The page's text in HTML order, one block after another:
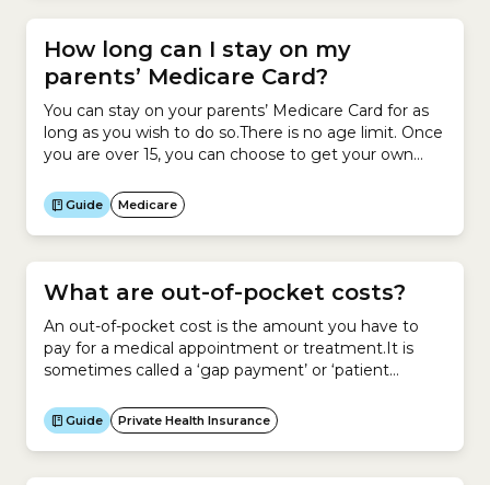
How long can I stay on my
parents’ Medicare Card?
You can stay on your parents’ Medicare Card for as
long as you wish to do so.There is no age limit. Once
you are over 15, you can choose to get your own
Medicare Card and also have your own card.
Guide Medicare
What are out-of-pocket costs?
An out-of-pocket cost is the amount you have to
pay for a medical appointment or treatment.It is
sometimes called a ‘gap payment’ or ‘patient
between what your doctor, allied health professional
or hospital charges for a service and what Medicare
or your private health insurer pays for that service.If...
Guide Private Health Insurance